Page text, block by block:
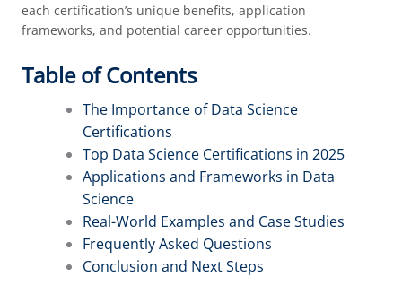
each certification’s unique benefits, application
frameworks, and potential career opportunities.
Table of Contents
The Importance of Data Science
Certifications
Top Data Science Certifications in 2025
Applications and Frameworks in Data
Science
Real-World Examples and Case Studies
Frequently Asked Questions
Conclusion and Next Steps